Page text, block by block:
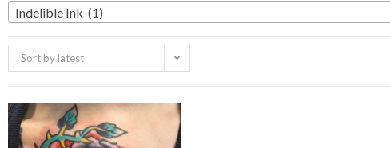
Indelible Ink (1)
Sort by latest